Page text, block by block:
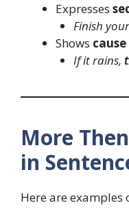
Expresses
Finish
Shows
If it rains,
More
in
Here are examples